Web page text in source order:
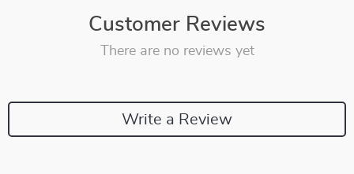
Customer Reviews
There are no reviews yet
Write a Review